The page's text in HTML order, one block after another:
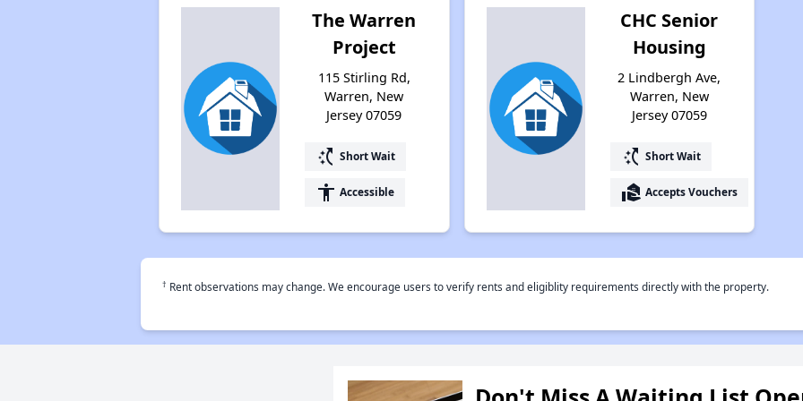
The Warren
Project
115 Stirling Rd,
Warren, New
Jersey 07059
switch_access_shortcut Short Wait
accessibility Accessible
CHC Senior
Housing
2 Lindbergh Ave,
Warren, New
Jersey 07059
switch_access_shortcut Short Wait
real_estate_agent Accepts Vouchers
† Rent observations may change. We encourage users to verify rents and eligiblity requirements directly with the property.